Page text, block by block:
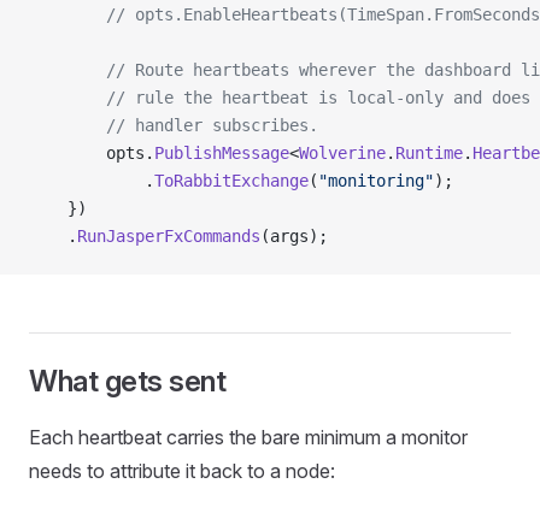
//
// Route heartbeats wherever the dashboard
// rule the heartbeat is local-only and does
        // handler subscribes.
        opts.
PublishMessage<Wolverine. Runtime.
            .
ToRabbitExchange( "monitoring");
    })
    .
RunJasperFxCommands (args);
What gets sent
Each heartbeat carries the bare minimum a monitor
needs to attribute it back to a node: